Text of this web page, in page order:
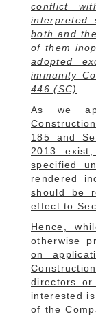
conflict
interpreted
both and
of them
adopted
immunity
446 (SC)
As we
185 and
2013
specified
rendered
should be
effect to
Hence,
otherwise
on
directors
interested
of the